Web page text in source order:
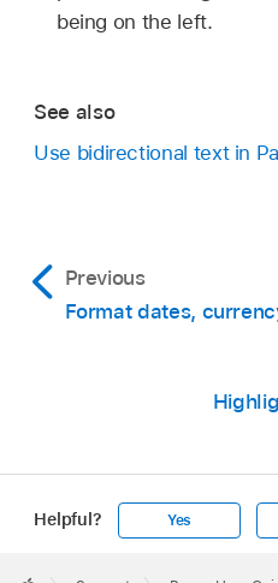
being on the left.
See also
Use bidirectional text in
Previous
Format dates,
Helpful? Yes
Footer